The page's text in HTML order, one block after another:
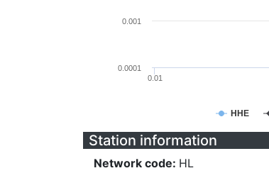
HHE
0.01
0.0001
0.001
Station information
Network code: HL